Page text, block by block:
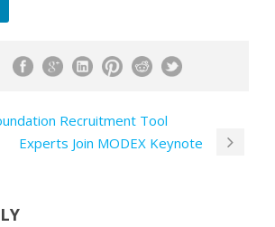
Recruitment Tool
Experts Join MODEX Keynote